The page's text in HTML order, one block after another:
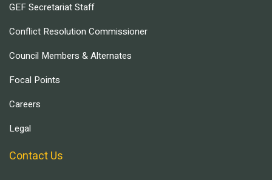
GEF Secretariat Staff
Conflict Resolution Commissioner
Council Members & Alternates
Focal Points
Careers
Legal
Contact Us